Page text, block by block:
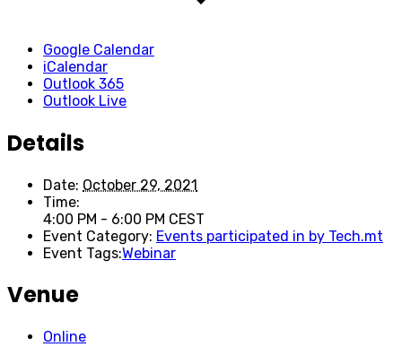
Google Calendar
iCalendar
Outlook 365
Outlook Live
Details
Date: October 29, 2021
Time:
4:00 PM - 6:00 PM CEST
Event Category: Events participated in by Tech.mt
Event Tags:Webinar
Venue
Online